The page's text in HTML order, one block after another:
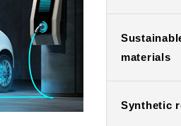
materials
Synthetic